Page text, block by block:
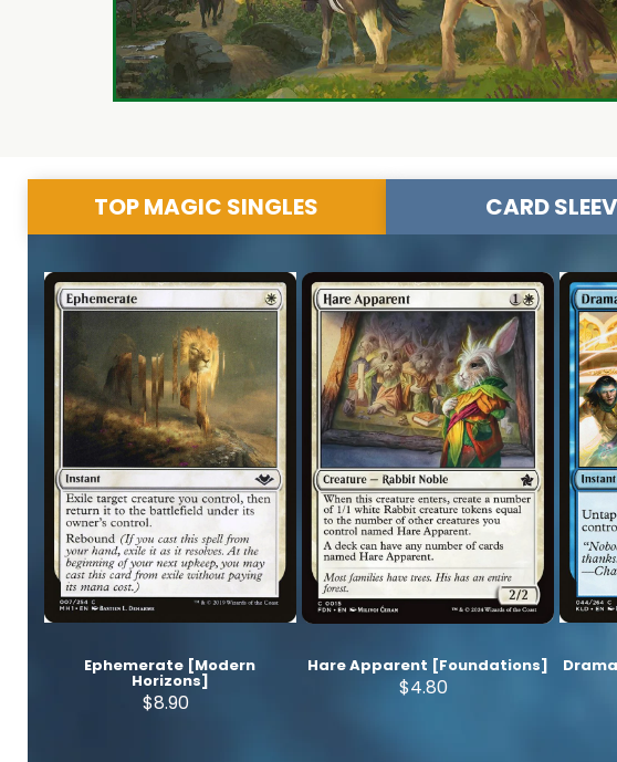
TOP MAGIC SINGLES CARD
Ephemerate [Modern
Horizons]
$8.90
Hare Apparent [Foundations]
$4.80